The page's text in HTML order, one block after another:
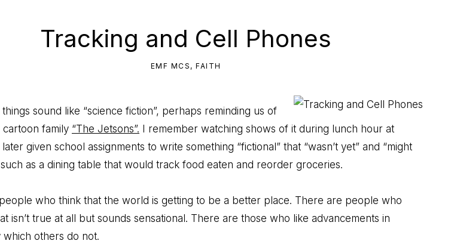
Tracking and Cell Phones
EMF MCS , FAITH
things sound like “science fiction”, perhaps reminding us of
family “The Jetsons”. I remember watching shows of it during lunch hour at
given school assignments to write something “fictional” that “wasn’t yet” and “might
as a dining table that would track food eaten and reorder groceries.
who think that the world is getting to be a better place. There are people who
isn’t true at all but sounds sensational. There are those who like advancements in
others do not.